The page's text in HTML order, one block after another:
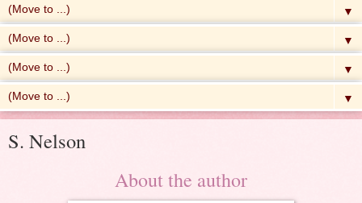
▼
▼
▼
▼
S. Nelson
About the author